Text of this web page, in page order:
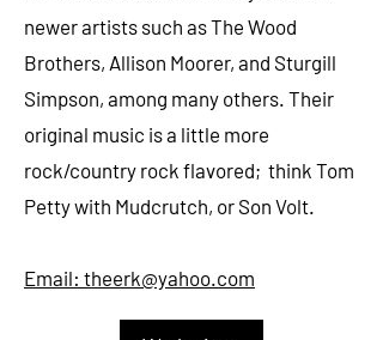
newer artists such as The Wood
Brothers, Allison Moorer, and Sturgill
Simpson, among many others. Their
original music is a little more
rock/country rock flavored; think Tom
Petty with Mudcrutch, or Son Volt.
Email: theerk@yahoo.com